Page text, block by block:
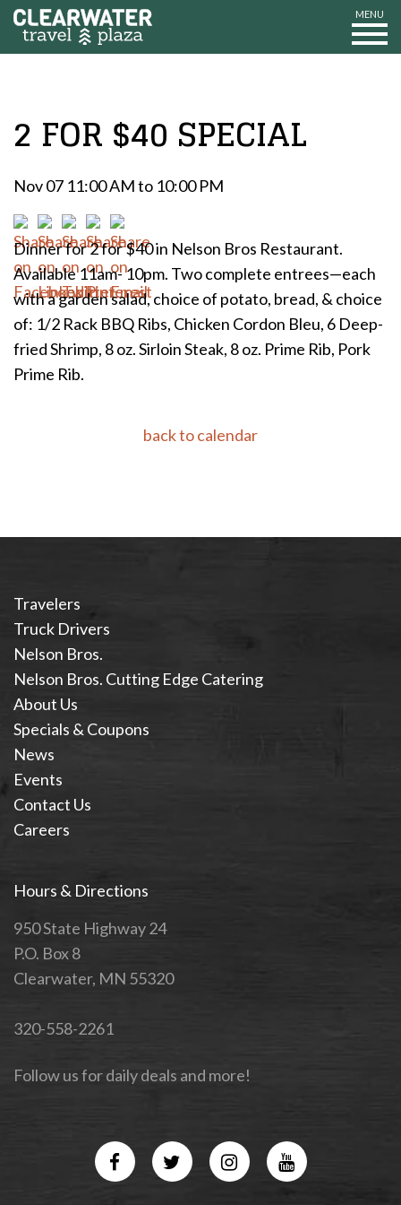
MENU
2 FOR $40 SPECIAL
Nov 07 11:00 AM to 10:00 PM
Dinner for 2 for $40 in Nelson Bros Restaurant.
Available 11am- 10pm. Two complete entrees—each
with a garden salad, choice of potato, bread, & choice
of: 1/2 Rack BBQ Ribs, Chicken Cordon Bleu, 6 Deep-
fried Shrimp, 8 oz. Sirloin Steak, 8 oz. Prime Rib, Pork
Prime Rib.
back to calendar
Travelers
Truck Drivers
Nelson Bros.
Nelson Bros. Cutting Edge Catering
About Us
Specials & Coupons
News
Events
Contact Us
Careers
Hours & Directions
950 State Highway 24
P.O. Box 8
Clearwater, MN 55320
320-558-2261
Follow us for daily deals and more!
FacebookTwitterInstagramYouTube